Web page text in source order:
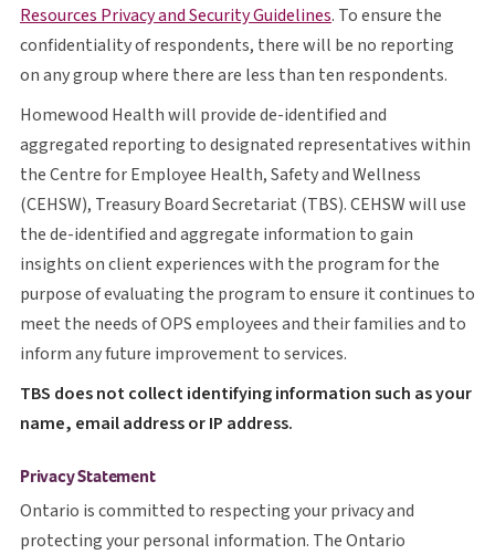
Resources Privacy and Security Guidelinesopens in a new tab
. To ensure the
confidentiality of respondents, there will be no reporting
on any group where there are less than ten respondents.
Homewood Health will provide de-identified and
aggregated reporting to designated representatives within
the Centre for Employee Health, Safety and Wellness
(CEHSWC E H S W
), Treasury Board Secretariat (TBST B S
).CEHSWC E H S W
will use
the de-identified and aggregate information to gain
insights on client experiences with the program for the
purpose of evaluating the program to ensure it continues to
meet the needs ofOPSO P S
employees and their families and to
inform any future improvement to services.
TBS T B S
does not collect identifying information such as your
name, email address or IP address.
Privacy Statement
Ontario is committed to respecting your privacy and
protecting your personal information. The Ontario